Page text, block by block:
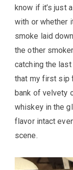
know if it’s just
with or whether
smoke laid
the other
catching the
that my first sip
bank of velvety
whiskey in the
flavor intact
scene.